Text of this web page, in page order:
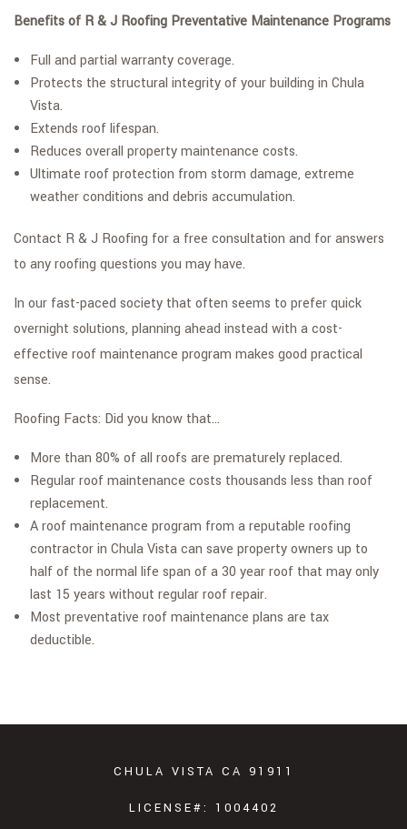
Benefits of R & J Roofing Preventative Maintenance Programs
Full and partial warranty coverage.
Protects the structural integrity of your building in Chula
Vista.
Extends roof lifespan.
Reduces overall property maintenance costs.
Ultimate roof protection from storm damage, extreme
weather conditions and debris accumulation.
Contact R & J Roofing for a free consultation and for answers
to any roofing questions you may have.
In our fast-paced society that often seems to prefer quick
overnight solutions, planning ahead instead with a cost-
effective roof maintenance program makes good practical
sense.
Roofing Facts: Did you know that…
More than 80% of all roofs are prematurely replaced.
Regular roof maintenance costs thousands less than roof
replacement.
A roof maintenance program from a reputable roofing
contractor in Chula Vista can save property owners up to
half of the normal life span of a 30 year roof that may only
last 15 years without regular roof repair.
Most preventative roof maintenance plans are tax
deductible.
CHULA VISTA CA 91911
LICENSE#: 1004402